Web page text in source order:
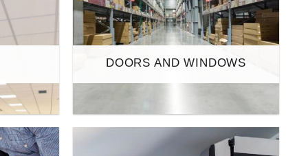
DOORS AND WINDOWS